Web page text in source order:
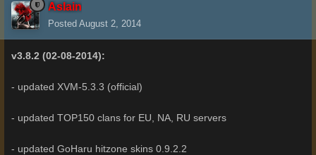
Aslain
Posted August 2, 2014
v3.8.2 (02-08-2014):
- updated XVM-5.3.3 (official)
- updated TOP150 clans for EU, NA, RU servers
- updated GoHaru hitzone skins 0.9.2.2